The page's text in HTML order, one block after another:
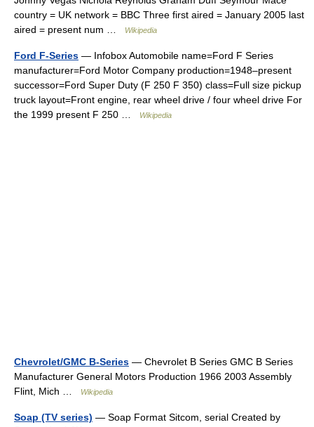
country = UK network = BBC Three first aired = January 2005 last
aired = present num …
Wikipedia
Ford F-Series — Infobox Automobile name=Ford F Series
manufacturer=Ford Motor Company production=1948–present
successor=Ford Super Duty (F 250 F 350) class=Full size pickup
truck layout=Front engine, rear wheel drive / four wheel drive For
the 1999 present F 250 …
Wikipedia
Chevrolet/GMC B-Series — Chevrolet B Series GMC B Series
Manufacturer General Motors Production 1966 2003 Assembly
Flint, Mich …
Wikipedia
Soap (TV series) — Soap Format Sitcom, serial Created by